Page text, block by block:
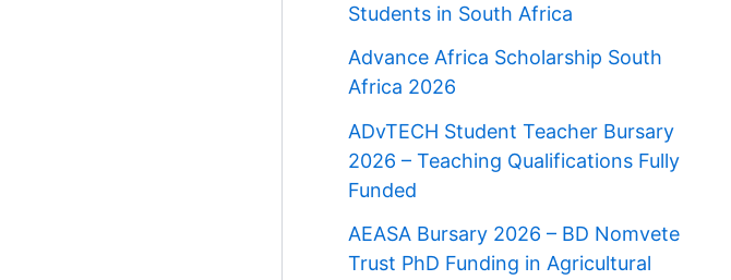
Students in South Africa
Advance Africa Scholarship South
Africa 2026
ADvTECH Student Teacher Bursary
2026 – Teaching Qualifications Fully
Funded
AEASA Bursary 2026 – BD Nomvete
Trust PhD Funding in Agricultural